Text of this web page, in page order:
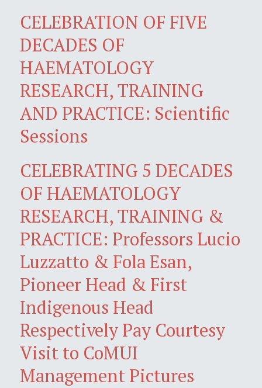
CELEBRATION OF FIVE
DECADES OF
HAEMATOLOGY
RESEARCH, TRAINING
AND PRACTICE: Scientific
Sessions
CELEBRATING 5 DECADES
OF HAEMATOLOGY
RESEARCH, TRAINING &
PRACTICE: Professors Lucio
Luzzatto & Fola Esan,
Pioneer Head & First
Indigenous Head
Respectively Pay Courtesy
Visit to CoMUI
Management Pictures